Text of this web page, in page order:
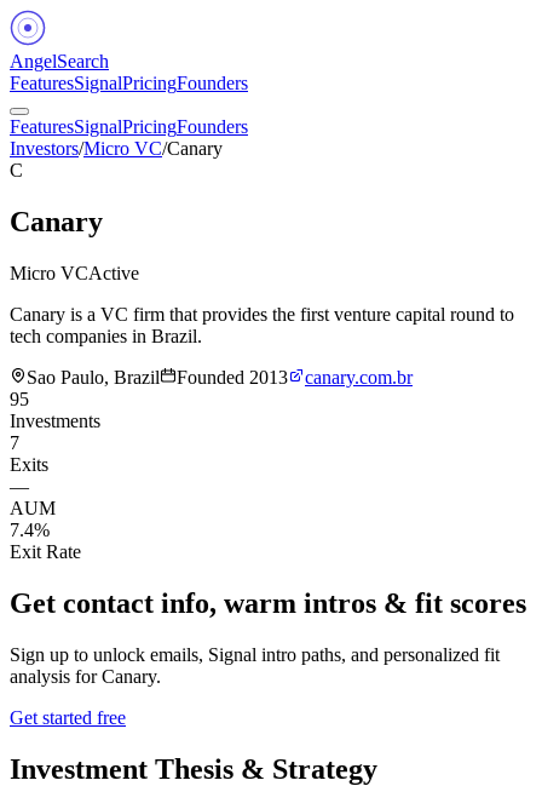
AngelSearch
FeaturesSignalPricingFounders
FeaturesSignalPricingFounders
Investors/Micro VC/Canary
C
Canary
Micro VCActive
Canary is a VC firm that provides the first venture capital round to
tech companies in Brazil.
Sao Paulo, Brazil
Founded 2013
canary.com.br
95
Investments
7
Exits
—
AUM
7.4%
Exit Rate
Get contact info, warm intros & fit scores
Sign up to unlock emails, Signal intro paths, and personalized fit
analysis forCanary.
Get started free
Investment Thesis & Strategy